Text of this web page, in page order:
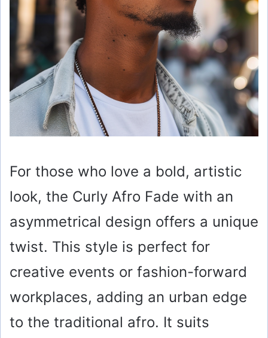
For those who love a bold, artistic
look, the Curly Afro Fade with an
asymmetrical design offers a unique
twist. This style is perfect for
creative events or fashion-forward
workplaces, adding an urban edge
to the traditional afro. It suits